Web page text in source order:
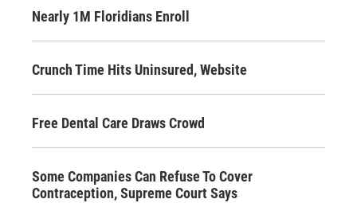
Nearly 1M Floridians Enroll
Crunch Time Hits Uninsured, Website
Free Dental Care Draws Crowd
Some Companies Can Refuse To Cover
Contraception, Supreme Court Says